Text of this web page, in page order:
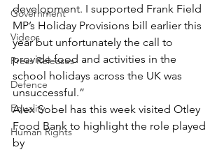
Government
Videos
Press Releases
Defence
Equality
Human Rights
development. I supported Frank Field
MP’s Holiday Provisions bill earlier this
year but unfortunately the call to
provide food and activities in the
school holidays across the UK was
unsuccessful.”
Alex Sobel has this week visited Otley
Food Bank to highlight the role played
by